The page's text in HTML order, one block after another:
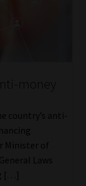
money
country’s anti-
Minister of
Laws
[…]